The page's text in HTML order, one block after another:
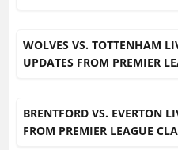
WOLVES VS. TOTTENHAM
UPDATES FROM PREMIER
BRENTFORD VS. EVERTON
FROM PREMIER LEAGUE